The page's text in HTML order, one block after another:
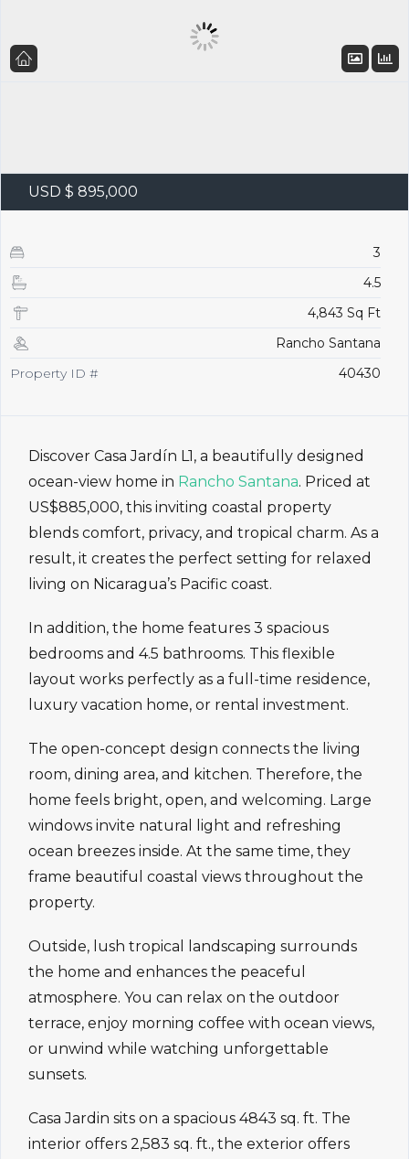
USD $ 895,000
3
4.5
4,843 Sq Ft
Rancho Santana
Property ID #
40430
Discover Casa Jardín L1, a beautifully designed
ocean-view home in Rancho Santana. Priced at
US$885,000, this inviting coastal property
blends comfort, privacy, and tropical charm. As a
result, it creates the perfect setting for relaxed
living on Nicaragua’s Pacific coast.
In addition, the home features 3 spacious
bedrooms and 4.5 bathrooms. This flexible
layout works perfectly as a full-time residence,
luxury vacation home, or rental investment.
The open-concept design connects the living
room, dining area, and kitchen. Therefore, the
home feels bright, open, and welcoming. Large
windows invite natural light and refreshing
ocean breezes inside. At the same time, they
frame beautiful coastal views throughout the
property.
Outside, lush tropical landscaping surrounds
the home and enhances the peaceful
atmosphere. You can relax on the outdoor
terrace, enjoy morning coffee with ocean views,
or unwind while watching unforgettable
sunsets.
Casa Jardin sits on a spacious 4843 sq. ft. The
interior offers 2,583 sq. ft., the exterior offers